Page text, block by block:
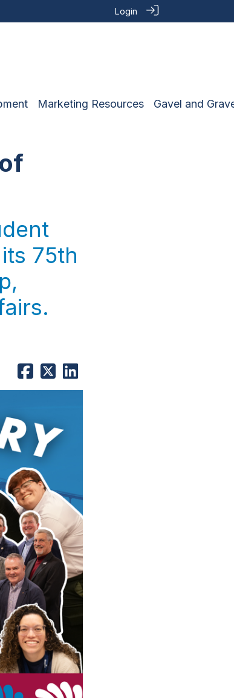
Login
Marketing Resources Gavel and
75th